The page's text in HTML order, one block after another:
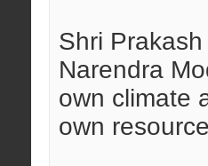
Shri
Narendra
own climate
own